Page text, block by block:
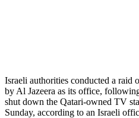
Israeli authorities conducted a raid
by Al Jazeera as its office,
shut down the Qatari-owned TV
Sunday, according to an Israeli